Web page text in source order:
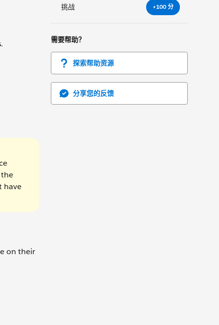
挑战 +100 分
需要帮助？
探索帮助资源
分享您的反馈
.
the
have
on their